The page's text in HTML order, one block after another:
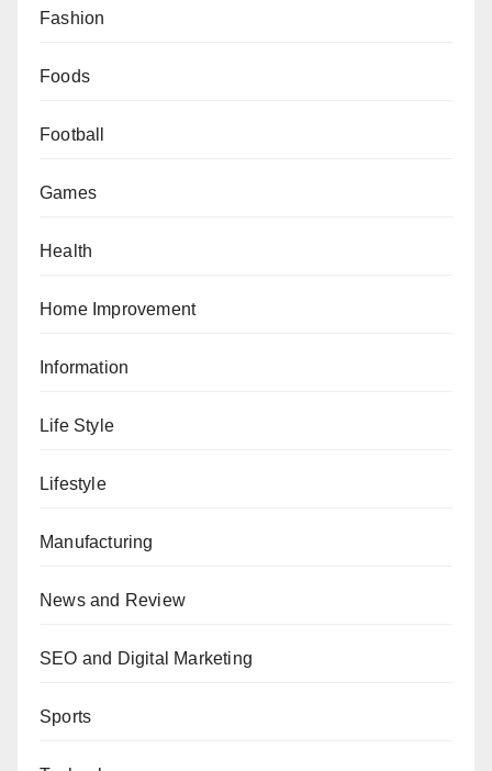
Fashion
Foods
Football
Games
Health
Home Improvement
Information
Life Style
Lifestyle
Manufacturing
News and Review
SEO and Digital Marketing
Sports